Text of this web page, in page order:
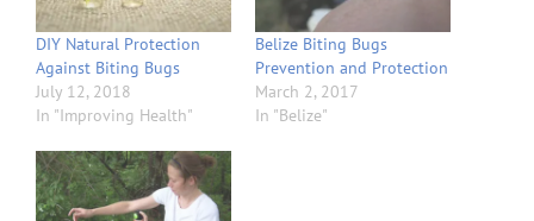
DIY Natural Protection
Against Biting Bugs
July 12, 2018
In "Improving Health"
Belize Biting Bugs
Prevention and Protection
March 2, 2017
In "Belize"